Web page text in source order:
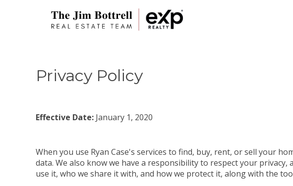
Privacy Policy
Effective Date: January 1, 2020
When you use Ryan Case's services to find, buy, rent, or sell your
data. We also know we have a responsibility to respect your
use it, who we share it with, and how we protect it, along with the